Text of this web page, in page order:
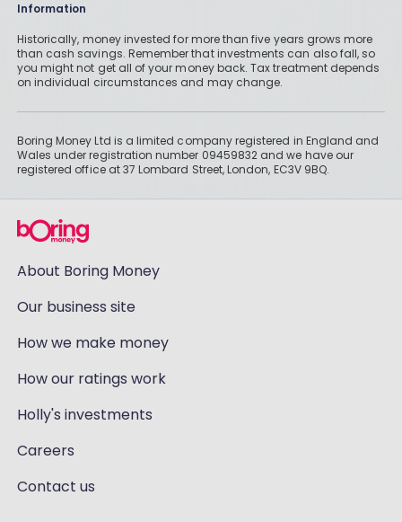
Information
Historically, money invested for more than five years grows more
than cash savings. Remember that investments can also fall, so
you might not get all of your money back. Tax treatment depends
on individual circumstances and may change.
Boring Money Ltd is a limited company registered in England and
Wales under registration number 09459832 and we have our
registered office at 37 Lombard Street, London, EC3V 9BQ.
About Boring Money
Our business site
How we make money
How our ratings work
Holly's investments
Careers
Contact us